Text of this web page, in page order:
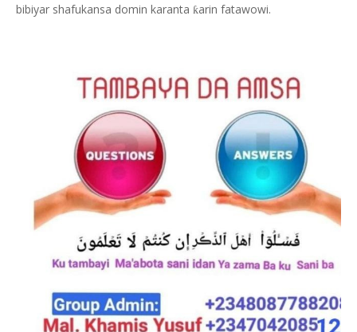
bibiyar shafukansa domin karanta ƙarin fatawowi.